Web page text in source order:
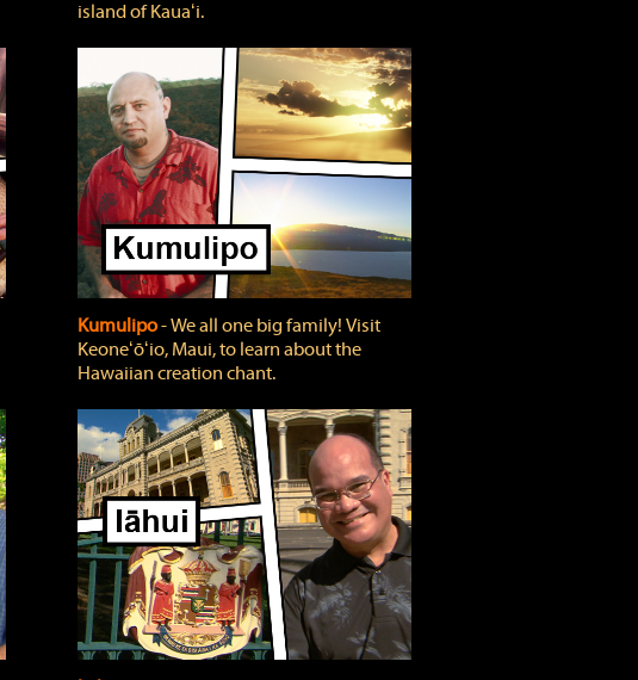
island of Kauaʻi.
Kumulipo‐ We all one big family! Visit
Keoneʻōʻio, Maui, to learn about the
Hawaiian creation chant.